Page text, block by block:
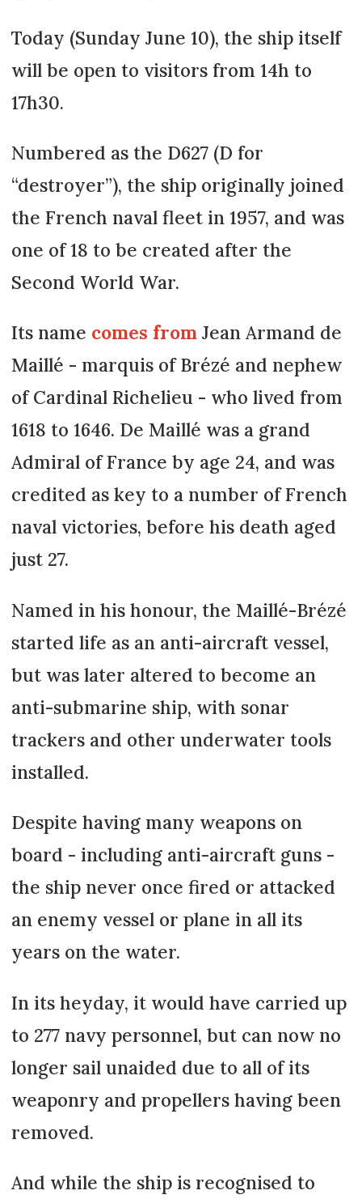
Today (Sunday June 10), the ship itself
will be open to visitors from 14h to
17h30.
Numbered as the D627 (D for
“destroyer”), the ship originally joined
the French naval fleet in 1957, and was
one of 18 to be created after the
Second World War.
Its name comes fromJean Armand de
Maillé - marquis of Brézé and nephew
of Cardinal Richelieu - who lived from
1618 to 1646. De Maillé was a grand
Admiral of France by age 24, and was
credited as key to a number of French
naval victories, before his death aged
just 27.
Named in his honour, the Maillé-Brézé
started life as an anti-aircraft vessel,
but was later altered to become an
anti-submarine ship, with sonar
trackers and other underwater tools
installed.
Despite having many weapons on
board - including anti-aircraft guns -
the ship never once fired or attacked
an enemy vessel or plane in all its
years on the water.
In its heyday, it would have carried up
to 277 navy personnel, but can now no
longer sail unaided due to all of its
weaponry and propellers having been
removed.
And while the ship is recognised to